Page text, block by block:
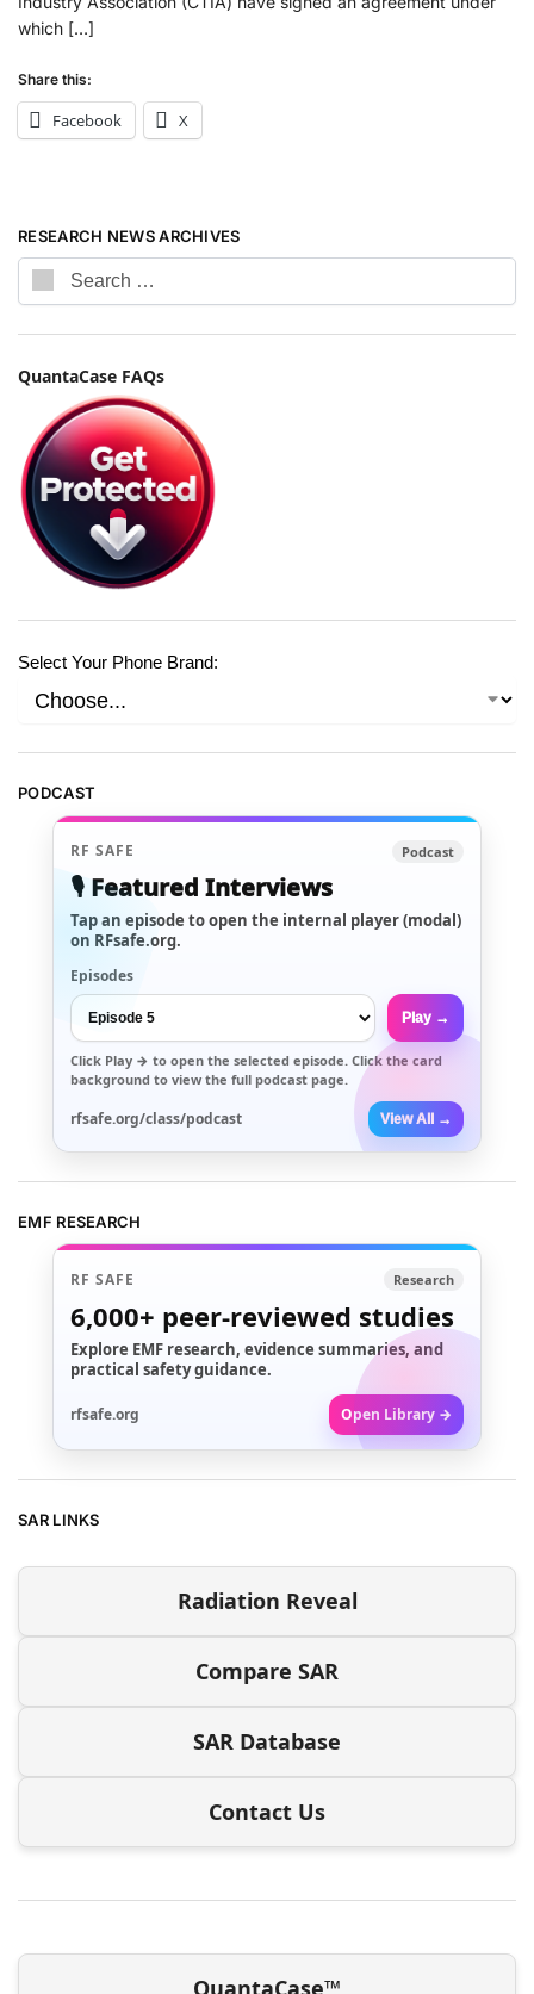
which […]
Share this:
Facebook X
RESEARCH NEWS ARCHIVES
QuantaCase FAQs
Select Your Phone Brand:
PODCAST
RF SAFE Podcast
🎙️ Featured Interviews
Tap an episode to open the internal player (modal)
on RFsafe.org.
Episodes
Play →
Click Play → to open the selected episode. Click the card
background to view the full podcast page.
rfsafe.org/class/podcast View All →
EMF RESEARCH
RF SAFE Research
6,000+ peer-reviewed studies
Explore EMF research, evidence summaries, and
practical safety guidance.
rfsafe.org Open Library →
SAR LINKS
Radiation Reveal
Compare SAR
SAR Database
Contact Us
QuantaCase™